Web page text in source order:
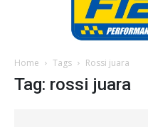
Home Tags Rossi juara
Tag: rossi juara